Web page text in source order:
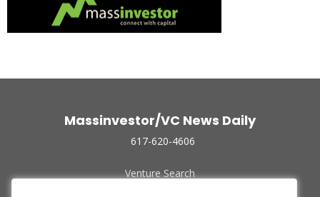
Massinvestor/VC News Daily
617-620-4606
Venture Search